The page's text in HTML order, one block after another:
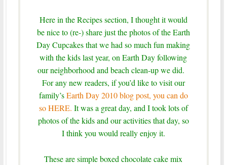
Here in the Recipes section, I thought it would
be nice to (re-) share just the photos of the Earth
Day Cupcakes that we had so much fun making
with the kids last year, on Earth Day following
our neighborhood and beach clean-up we did.
For any new readers, if you’d like to visit our
family’sEarth Day 2010 blog post, you can do
so HERE. It was a great day, and I took lots of
photos of the kids and our activities that day, so
I think you would really enjoy it.
These are simple boxed chocolate cake mix